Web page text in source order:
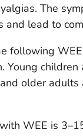
The
and lead to
following
Young
older
WEE is